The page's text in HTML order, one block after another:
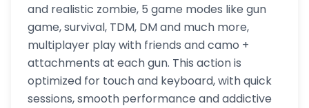
and realistic zombie, 5 game modes like gun
game, survival, TDM, DM and much more,
multiplayer play with friends and camo +
attachments at each gun. This action is
optimized for touch and keyboard, with quick
sessions, smooth performance and addictive